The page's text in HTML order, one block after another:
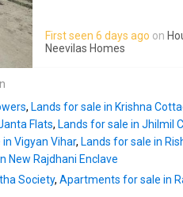
Hospital, Vaishali The
number is 20537832
First seen 6 days ago on
Neevilas Homes
, Lands for sale in Krishna
Flats, Lands for sale in Jhilmil
Vigyan Vihar, Lands for sale in
New Rajdhani Enclave
Society, Apartments for sale in